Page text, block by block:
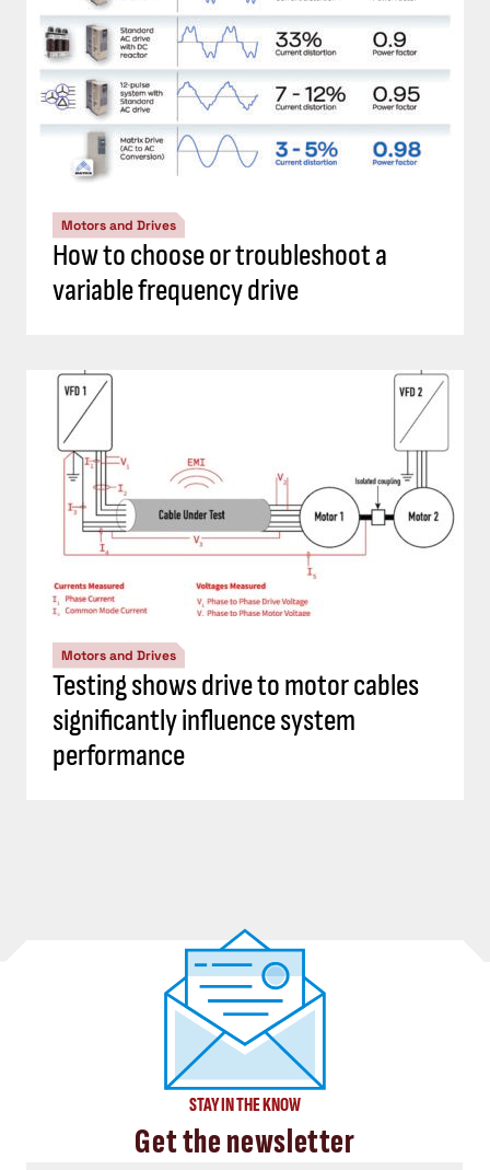
Motors and Drives
How to choose or troubleshoot a
variable frequency drive
Motors and Drives
Testing shows drive to motor cables
significantly influence system
performance
STAY IN THE KNOW
Get the newsletter